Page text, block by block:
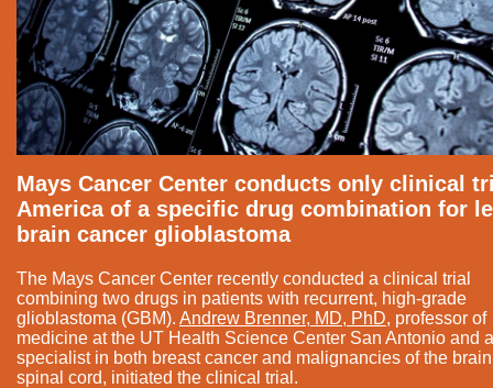
Mays Cancer Center conducts only clinical
America of a specific drug combination for
brain cancer glioblastoma
The Mays Cancer Center recently conducted a clinical trial
combining two drugs in patients with recurrent, high-grade
glioblastoma (GBM). Andrew Brenner, MD, PhD, professor of
medicine at the UT Health Science Center San Antonio and a
specialist in both breast cancer and malignancies of the
spinal cord, initiated the clinical trial.